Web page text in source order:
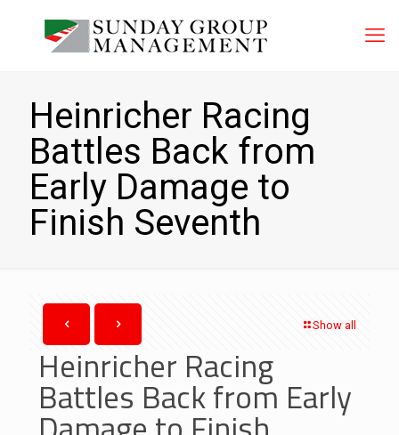
Heinricher Racing
Battles Back from
Early Damage to
Finish Seventh
Show all
Heinricher Racing
Battles Back from Early